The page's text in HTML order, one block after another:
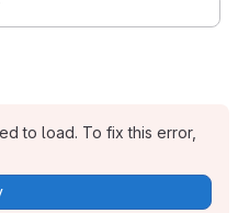
to load. To fix this error,